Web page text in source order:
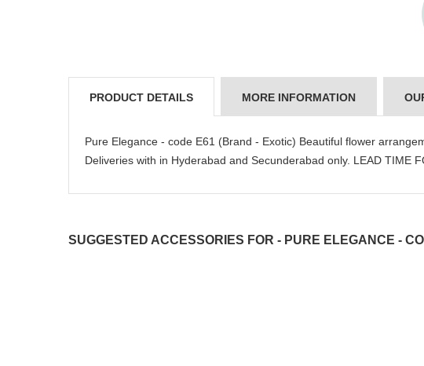
PRODUCT DETAILS MORE INFORMATION
Pure Elegance - code E61 (Brand - Exotic) Beautiful flower
Deliveries with in Hyderabad and Secunderabad only. LEAD TIME
SUGGESTED ACCESSORIES FOR - PURE ELEGANCE -